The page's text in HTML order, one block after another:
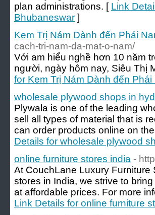
plan administrations. [ Link
Bhubaneswar ]
Kem Trị Nám Dành đến Phái
cach-tri-nam-da-mat-o-nam/
Với am hiểu nghề hơn 10 năm
người, ngày hôm nay, Siêu Thị
for Kem Trị Nám Dành đến Phái
wholesale plywood shops in
Plywala is one of the leading
sell all types of material that is
can order products online on
Details for wholesale plywood
online furniture stores india -
At CouchLane Luxury Furniture
stores in India, we strive to
at affordable prices. For more
Link Details for online furniture